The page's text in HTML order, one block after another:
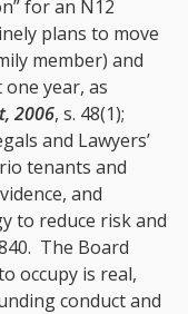
for an N12
plans to move
member) and
year, as
2006, s. 48(1);
and Lawyers’
tenants and
and
to reduce risk and
. The Board
occupy is real,
conduct and